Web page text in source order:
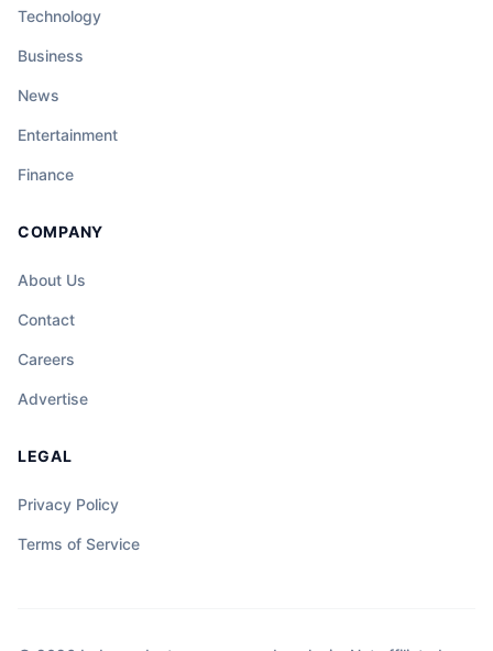
Technology
Business
News
Entertainment
Finance
COMPANY
About Us
Contact
Careers
Advertise
LEGAL
Privacy Policy
Terms of Service